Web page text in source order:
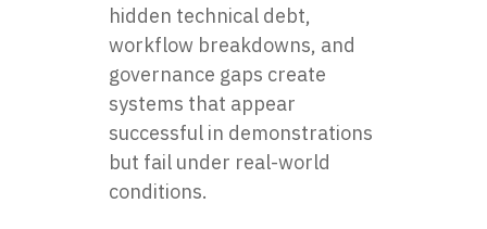
hidden technical debt,
workflow breakdowns, and
governance gaps create
systems that appear
successful in demonstrations
but fail under real-world
conditions.